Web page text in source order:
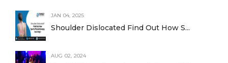
JAN 04, 2025
Shoulder Dislocated Find Out How S...
AUG 02, 2024